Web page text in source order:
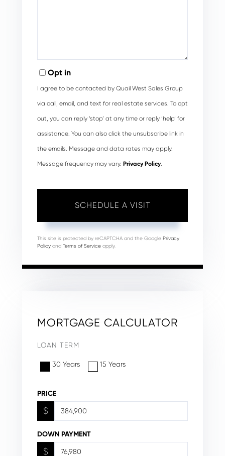
Opt in
I agree to be contacted by Quail West Sales Group
via call, email, and text for real estate services. To opt
out, you can reply ‘stop’ at any time or reply ‘help’ for
assistance. You can also click the unsubscribe link in
the emails. Message and data rates may apply.
Message frequency may vary. Privacy Policy.
This site is protected by reCAPTCHA and the Google Privacy
Policy and Terms of Service apply.
MORTGAGE CALCULATOR
LOAN TERM
30 Years 15 Years
PRICE
$
DOWN PAYMENT
$